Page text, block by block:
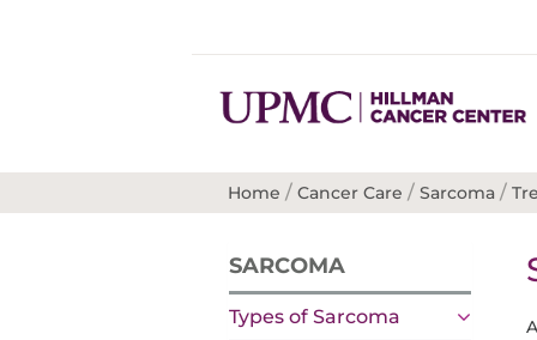
Home / Cancer Care / Sarcoma /
SARCOMA
Types of Sarcoma